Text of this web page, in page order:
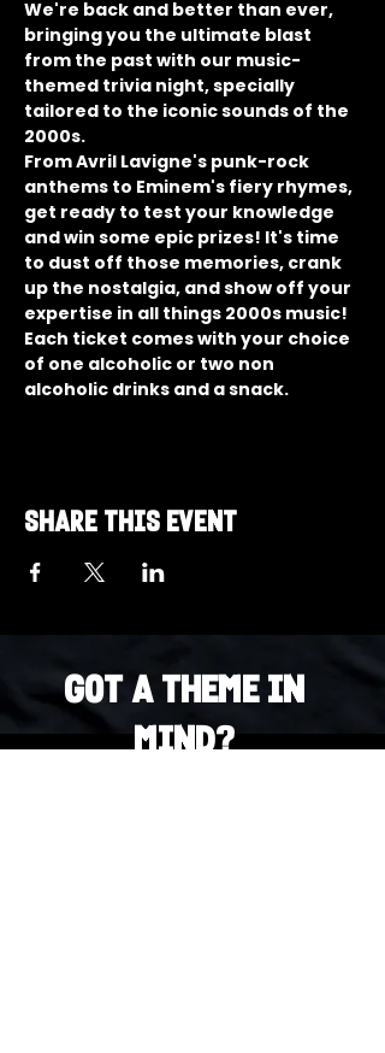
We're back and better than ever,
bringing you the ultimate blast
from the past with our music-
themed trivia night, specially
tailored to the iconic sounds of the
2000s.
From Avril Lavigne's punk-rock
anthems to Eminem's fiery rhymes,
get ready to test your knowledge
and win some epic prizes! It's time
to dust off those memories, crank
up the nostalgia, and show off your
expertise in all things 2000s music!
Each ticket comes with your choice
of one alcoholic or two non
alcoholic drinks and a snack.
Share this event
Got a Theme in
Mind?